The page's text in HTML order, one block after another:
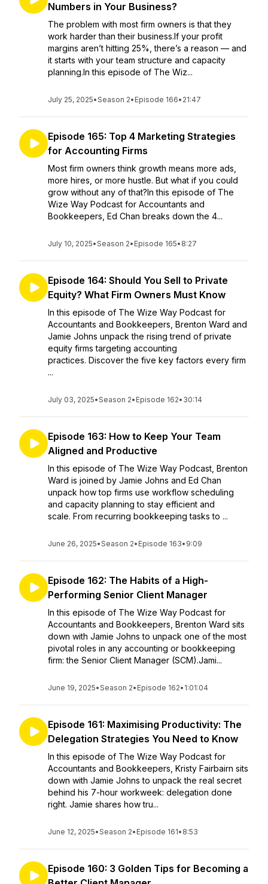
Numbers in Your Business?
The problem with most firm owners is that they
work harder than their business.If your profit
margins aren’t hitting 25%, there’s a reason — and
it starts with your team structure and capacity
planning.In this episode of The Wiz...
July 25, 2025•Season 2• Episode 166• 21:47
Episode 165: Top 4 Marketing Strategies
for Accounting Firms
Most firm owners think growth means more ads,
more hires, or more hustle. But what if you could
grow without any of that?In this episode of The
Wize Way Podcast for Accountants and
Bookkeepers, Ed Chan breaks down the 4...
July 10, 2025•Season 2• Episode 165• 8:27
Episode 164: Should You Sell to Private
Equity? What Firm Owners Must Know
In this episode of The Wize Way Podcast for
Accountants and Bookkeepers, Brenton Ward and
Jamie Johns unpack the rising trend of private
equity firms targeting accounting
practices. Discover the five key factors every firm
...
July 03, 2025•Season 2• Episode 162• 30:14
Episode 163: How to Keep Your Team
Aligned and Productive
In this episode of The Wize Way Podcast, Brenton
Ward is joined by Jamie Johns and Ed Chan
unpack how top firms use workflow scheduling
and capacity planning to stay efficient and
scale. From recurring bookkeeping tasks to ...
June 26, 2025•Season 2• Episode 163• 9:09
Episode 162: The Habits of a High-
Performing Senior Client Manager
In this episode of The Wize Way Podcast for
Accountants and Bookkeepers, Brenton Ward sits
down with Jamie Johns to unpack one of the most
pivotal roles in any accounting or bookkeeping
firm: the Senior Client Manager (SCM).Jami...
June 19, 2025•Season 2• Episode 162• 1:01:04
Episode 161: Maximising Productivity: The
Delegation Strategies You Need to Know
In this episode of The Wize Way Podcast for
Accountants and Bookkeepers, Kristy Fairbairn sits
down with Jamie Johns to unpack the real secret
behind his 7-hour workweek: delegation done
right. Jamie shares how tru...
June 12, 2025•Season 2• Episode 161• 8:53
Episode 160: 3 Golden Tips for Becoming a